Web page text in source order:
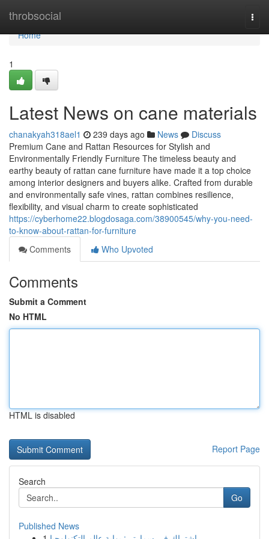
throbsocial
Home
Home
1
Latest News on cane materials
chanakyah318ael1 239 days ago News
Discuss
Premium Cane and Rattan Resources for Stylish and
Environmentally Friendly Furniture The timeless beauty and
earthy beauty of rattan cane furniture have made it a top choice
among interior designers and buyers alike. Crafted from durable
and environmentally safe vines, rattan combines resilience,
flexibility, and visual charm to create sophisticated
https://cyberhome22.blogdosaga.com/38900545/why-you-need-
to-know-about-rattan-for-furniture
Comments
Who Upvoted
Comments
Submit a Comment
No HTML
HTML is disabled
Report Page
Search
Go
Published News